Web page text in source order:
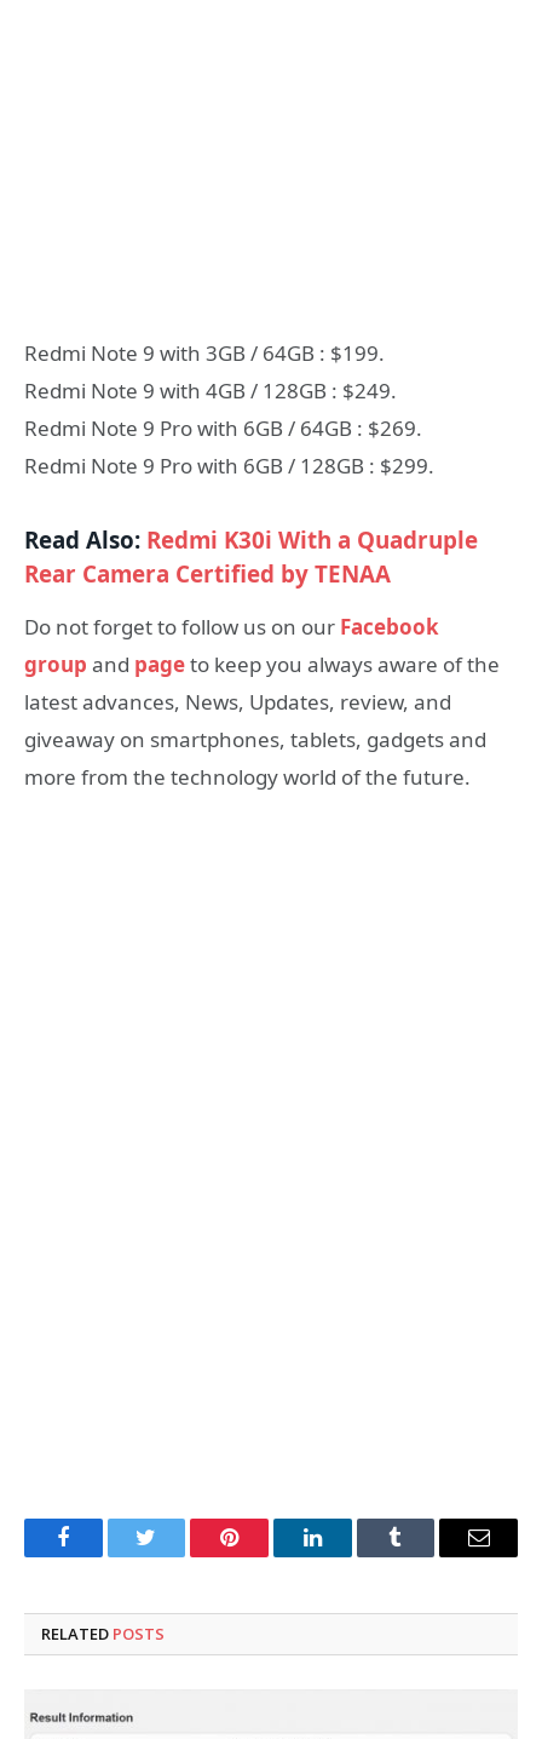
Redmi Note 9 with 3GB / 64GB : $199.
Redmi Note 9 with 4GB / 128GB : $249.
Redmi Note 9 Pro with 6GB / 64GB : $269.
Redmi Note 9 Pro with 6GB / 128GB : $299.
Read Also: Redmi K30i With a Quadruple
Rear Camera Certified by TENAA
Do not forget to follow us on our Facebook
group and pageto keep you always aware of the
latest advances, News, Updates, review, and
giveaway on smartphones, tablets, gadgets and
more from the technology world of the future.
FacebookTwitter Pinterest LinkedInTumblr Email
RELATED POSTS